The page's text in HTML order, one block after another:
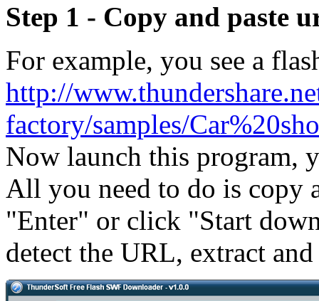
Step 1 - Copy and paste
For example, you see a
http://
factory/samples/
Now launch this program,
All you need to do is copy
"Enter" or click "Start
detect the URL, extract